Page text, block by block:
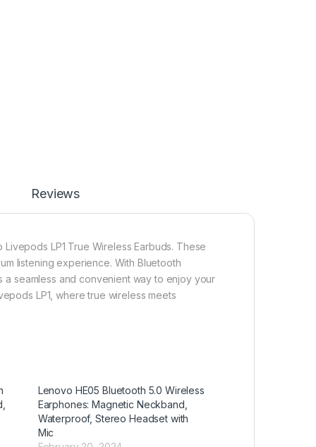
Reviews
LP1 True Wireless Earbuds. These
listening experience. With Bluetooth
seamless and convenient way to enjoy your
LP1, where true wireless meets
Lenovo HE05 Bluetooth 5.0 Wireless
Earphones: Magnetic Neckband,
Waterproof, Stereo Headset with
Mic